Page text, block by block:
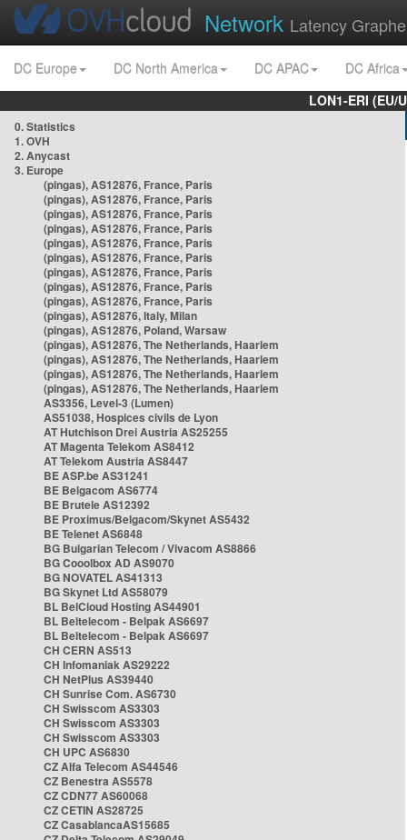
Network Latency
DC Europe DC North America DC APAC
DC Africa
LON1-ERI
0. Statistics
1. OVH
2. Anycast
3. Europe
(pingas), AS12876, France, Paris
(pingas), AS12876, France, Paris
(pingas), AS12876, France, Paris
(pingas), AS12876, France, Paris
(pingas), AS12876, France, Paris
(pingas), AS12876, France, Paris
(pingas), AS12876, France, Paris
(pingas), AS12876, France, Paris
(pingas), AS12876, France, Paris
(pingas), AS12876, Italy, Milan
(pingas), AS12876, Poland, Warsaw
(pingas), AS12876, The Netherlands, Haarlem
(pingas), AS12876, The Netherlands, Haarlem
(pingas), AS12876, The Netherlands, Haarlem
(pingas), AS12876, The Netherlands, Haarlem
AS3356, Level-3 (Lumen)
AS51038, Hospices civils de Lyon
AT Hutchison Drei Austria AS25255
AT Magenta Telekom AS8412
AT Telekom Austria AS8447
BE ASP.be AS31241
BE Belgacom AS6774
BE Brutele AS12392
BE Proximus/Belgacom/Skynet AS5432
BE Telenet AS6848
BG Bulgarian Telecom / Vivacom AS8866
BG Cooolbox AD AS9070
BG NOVATEL AS41313
BG Skynet Ltd AS58079
BL BelCloud Hosting AS44901
BL Beltelecom - Belpak AS6697
BL Beltelecom - Belpak AS6697
CH CERN AS513
CH Infomaniak AS29222
CH NetPlus AS39440
CH Sunrise Com. AS6730
CH Swisscom AS3303
CH Swisscom AS3303
CH Swisscom AS3303
CH UPC AS6830
CZ Alfa Telecom AS44546
CZ Benestra AS5578
CZ CDN77 AS60068
CZ CETIN AS28725
CZ CasablancaAS15685